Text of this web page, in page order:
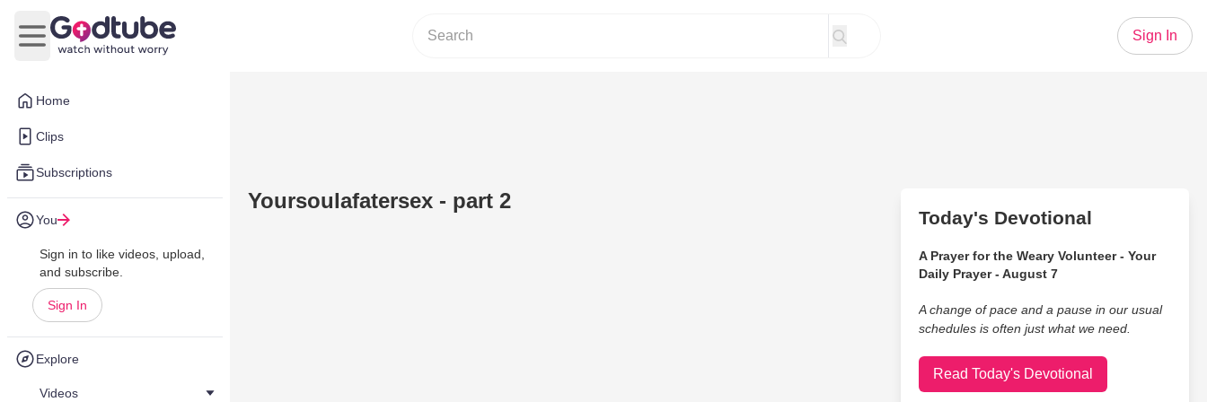
Home
Clips
Subscriptions
You
Sign in to like videos, upload,
and subscribe.
Sign In
Explore
Videos
Open main menu
Sign In
Yoursoulafatersex - part 2
Today's Devotional
A Prayer for the Weary Volunteer - Your
Daily Prayer - August 7
A change of pace and a pause in our usual
schedules is often just what we need.
Read Today's Devotional